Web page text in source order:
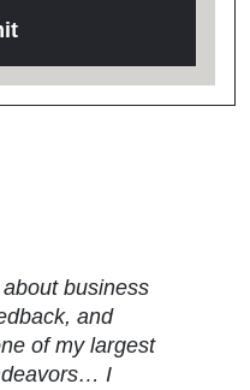
business
and
of my largest
I